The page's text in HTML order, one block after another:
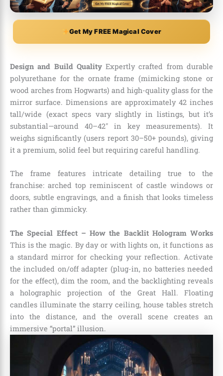
Get My FREE Magical Cover
Design and Build QualityExpertly crafted from durable
polyurethane for the ornate frame (mimicking stone or
wood arches from Hogwarts) and high-quality glass for the
mirror surface. Dimensions are approximately 42 inches
tall/wide (exact specs vary slightly in listings, but it’s
substantial—around 40–42″ in key measurements). It
weighs significantly (users report 30–50+ pounds), giving
it a premium, solid feel but requiring careful handling.
The frame features intricate detailing true to the
franchise: arched top reminiscent of castle windows or
doors, subtle engravings, and a finish that looks timeless
rather than gimmicky.
The Special Effect – How the Backlit Hologram Works
This is the magic. By day or with lights on, it functions as
a standard mirror for checking your reflection. Activate
the included on/off adapter (plug-in, no batteries needed
for the effect), dim the room, and the backlighting reveals
a holographic projection of the Great Hall. Floating
candles illuminate the starry ceiling, house tables stretch
into the distance, and the overall scene creates an
immersive “portal” illusion.